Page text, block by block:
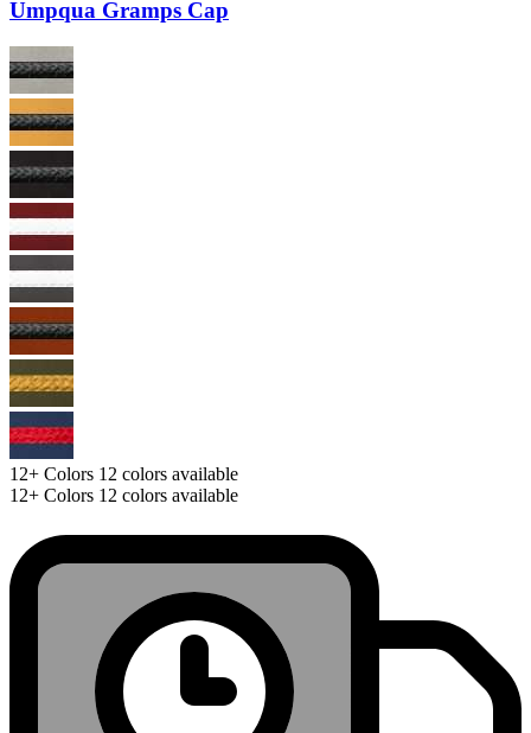
Umpqua Gramps Cap
12+ Colors 12 colors available
12+ Colors 12 colors available